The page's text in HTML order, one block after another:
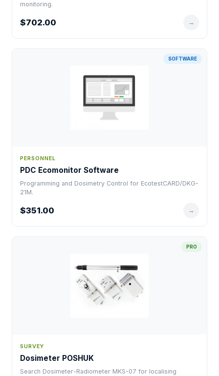
monitoring.
$702.00 →
SOFTWARE
PERSONNEL
PDC Ecomonitor Software
Programming and Dosimetry Control for EcotestCARD/DKG-
21M.
$351.00 →
PRO
SURVEY
Dosimeter POSHUK
Search Dosimeter-Radiometer MKS-07 for localising